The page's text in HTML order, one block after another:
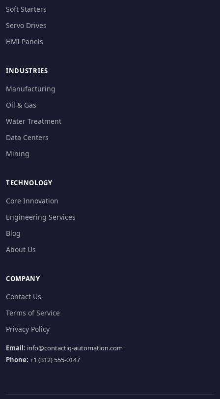
Soft Starters
Servo Drives
HMI Panels
INDUSTRIES
Manufacturing
Oil & Gas
Water Treatment
Data Centers
Mining
TECHNOLOGY
Core Innovation
Engineering Services
Blog
About Us
COMPANY
Contact Us
Terms of Service
Privacy Policy
Email: info@contactiq-automation.com
Phone: +1 (312) 555-0147